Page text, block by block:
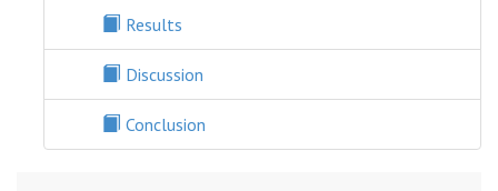
Results
Discussion
Conclusion